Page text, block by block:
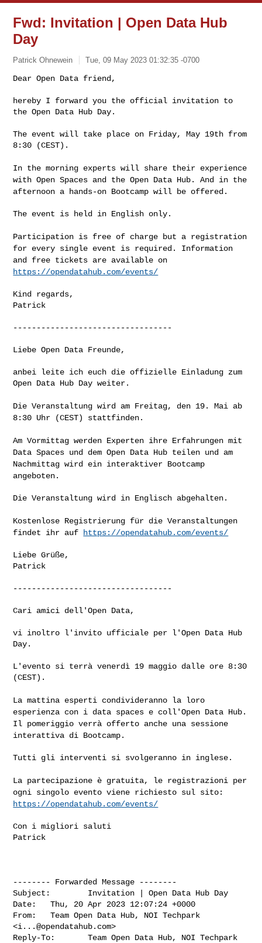
Fwd: Invitation | Open Data Hub
Day
Patrick Ohnewein Tue, 09 May 2023 01:32:35 -0700
Dear Open Data friend,
hereby I forward you the official invitation to
the Open Data Hub Day.
The event will take place on Friday, May 19th from
8:30 (CEST).
In the morning experts will share their experience
with Open Spaces and the Open Data Hub. And in the
afternoon a hands-on Bootcamp will be offered.
The event is held in English only.
Participation is free of charge but a registration
for every single event is required. Information
and free tickets are available on
https://opendatahub.com/events/
Kind regards,
Patrick
----------------------------------
Liebe Open Data Freunde,
anbei leite ich euch die offizielle Einladung zum
Open Data Hub Day weiter.
Die Veranstaltung wird am Freitag, den 19. Mai ab
8:30 Uhr (CEST) stattfinden.
Am Vormittag werden Experten ihre Erfahrungen mit
Data Spaces und demOpen Data Hub teilen und am
Nachmittag wird ein interaktiver Bootcamp
angeboten.
Die Veranstaltung wird in Englisch abgehalten.
Kostenlose Registrierung für die Veranstaltungen
findet ihr auf
https://opendatahub.com/events/
Liebe Grüße,
Patrick
----------------------------------
Cari amici dell'Open Data,
vi inoltro l'invito ufficiale per l'Open Data Hub
Day.
L'evento si terrà venerdì 19 maggio dalle ore 8:30
(CEST).
La mattina esperti condivideranno la loro
esperienza con i data spaces e coll'Open Data Hub.
Il pomeriggio verrà offerto anche una sessione
interattiva di Bootcamp.
Tutti gli interventi si svolgeranno in inglese.
La partecipazione è gratuita, le registrazioni per
ogni singolo eventoviene richiesto sul sito:
https://opendatahub.com/events/
Con i migliori saluti
Patrick
-------- Forwarded Message --------
Subject:        Invitation | Open Data Hub Day
Date:   Thu, 20 Apr 2023 12:07:24 +0000
From:   Team Open Data Hub, NOI Techpark
<i...@opendatahub.com>
Reply-To:       Team Open Data Hub, NOI Techpark